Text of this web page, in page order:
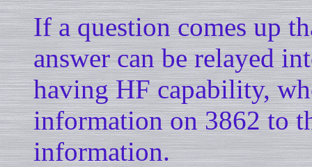
If a question comes up
answer can be relayed
having HF capability,
information on 3862 to
information.